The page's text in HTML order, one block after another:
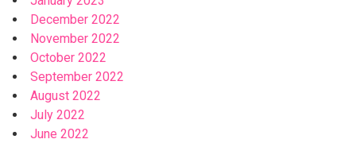
December 2022
November 2022
October 2022
September 2022
August 2022
July 2022
June 2022